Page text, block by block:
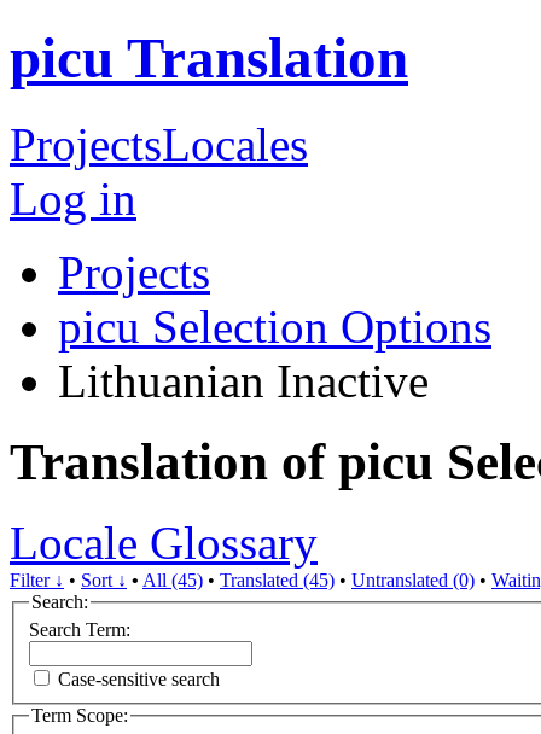
picu Translation
ProjectsLocales
Log in
Projects
picu Selection Options
Lithuanian Inactive
Translation of picu
Locale Glossary
Filter ↓ • Sort ↓ • All (45) • Translated (45) • Untranslated (0) •
Search:
Search Term:
Case-sensitive search
Term Scope: